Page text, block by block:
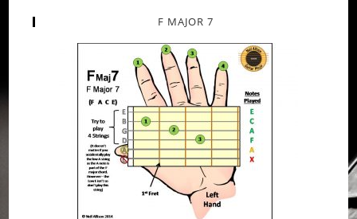
F MAJOR 7